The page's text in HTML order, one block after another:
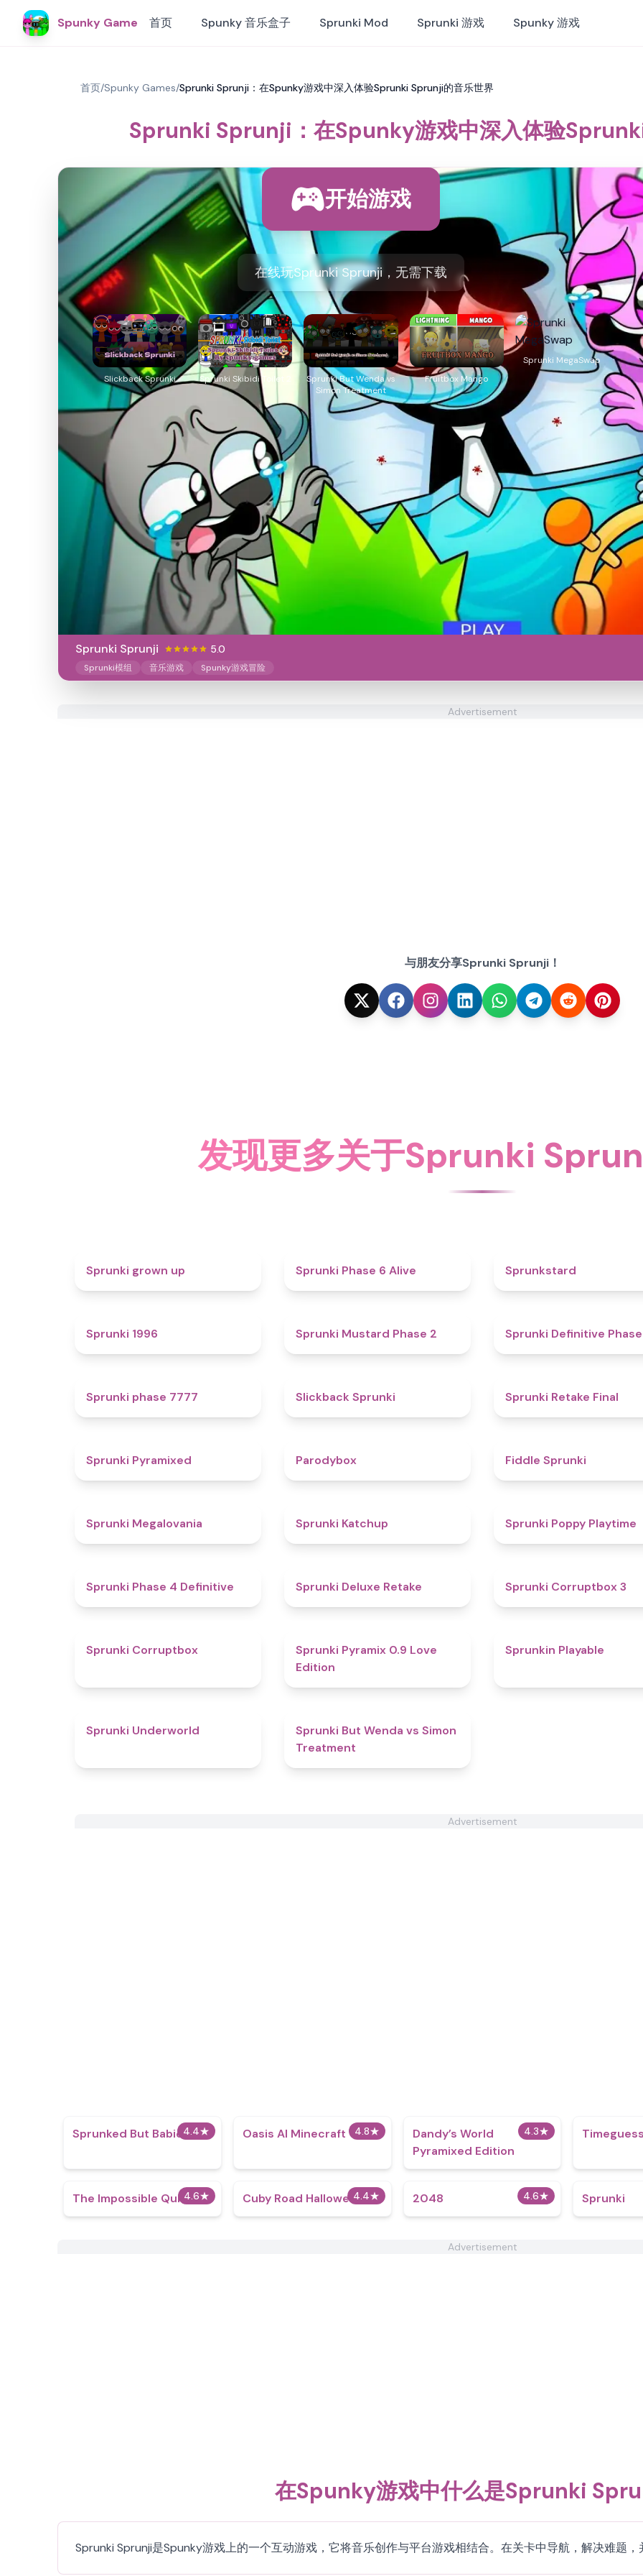
Spunky Game 首页 Spunky 音乐盒子 Sprunki Mod Sprunki 游戏 Spunky 游戏
首页/Spunky Games/Sprunki Sprunji：在Spunky游戏中深入体验Sprunki Sprunji的音乐世界
Sprunki Sprunji：在Spunky游戏中深入体验
开始游戏
在线玩Sprunki Sprunji，无需下载
Slickback Sprunki Sprunki Skibidi Toilet 2
Sprunki But Wenda vs
Simon Treatment
Fruitbox Mango
Sprunki MegaSwap
Sprunki Sprunji 5.0
Sprunki模组 音乐游戏 Spunky游戏冒险
Advertisement
与朋友分享Sprunki Sprunji！
发现更多关于Sprunki
Sprunki grown up Sprunki Phase 6 Alive Sprunkstard
Sprunki 1996 Sprunki Mustard Phase 2 Sprunki Definitive
Sprunki phase 7777 Slickback Sprunki Sprunki Retake Final
Sprunki Pyramixed Parodybox Fiddle Sprunki
Sprunki Megalovania Sprunki Katchup Sprunki Poppy Playtime
Sprunki Phase 4 Definitive Sprunki Deluxe Retake Sprunki Corruptbox 3
Sprunki Corruptbox
Sprunki Pyramix 0.9 Love
Edition
Sprunkin Playable
Sprunki Underworld
Sprunki But Wenda vs Simon
Treatment
Advertisement
4.4★
Sprunked But Babies 4.8★
Oasis AI Minecraft 4.3★
Dandy’s World
Pyramixed Edition
4.6★
The Impossible Quiz 4.4★
Cuby Road Halloween 4.6★
2048 Sprunki
Advertisement
在Spunky游戏中什么是Sprunki
Sprunki Sprunji是Spunky游戏上的一个互动游戏，它将音乐创作与平台游戏相结合。在关卡中导航，解决难题